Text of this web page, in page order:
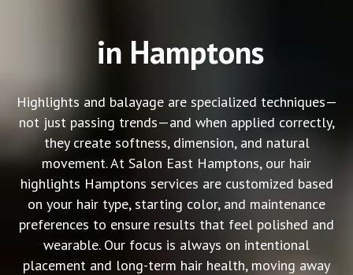
in Hamptons
Highlights and balayage are specialized techniques—
not just passing trends—and when applied correctly,
they create softness, dimension, and natural
movement. At Salon East Hamptons, our hair
highlights Hamptons services are customized based
on your hair type, starting color, and maintenance
preferences to ensure results that feel polished and
wearable. Our focus is always on intentional
placement and long-term hair health, moving away